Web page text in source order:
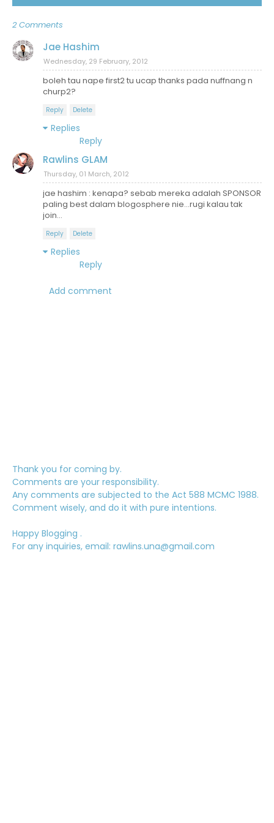
2 Comments
Jae Hashim
Wednesday, 29 February, 2012
boleh tau nape first2 tu ucap thanks pada nuffnang n
churp2?
Reply Delete
Replies
Reply
Rawlins GLAM
Thursday, 01 March, 2012
jae hashim : kenapa? sebab mereka adalah SPONSOR
paling best dalam blogosphere nie...rugi kalau tak
join...
Reply Delete
Replies
Reply
Add comment
Thank you for coming by.
Comments are your responsibility.
Any comments are subjected to the Act 588 MCMC 1988.
Comment wisely, and do it with pure intentions.
Happy Blogging .
For any inquiries, email: rawlins.una@gmail.com